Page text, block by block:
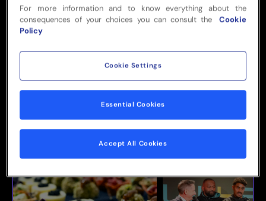
Pre, During & Post-match with
dedicated service
For more information and to know everything about the
consequences of your choices you can consult the
Cookie
Policy
Cookie Settings
Essential Cookies
Accept All Cookies